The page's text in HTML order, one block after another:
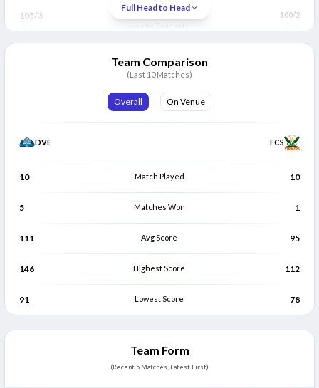
T Bowler J
105/3 100/2
Full Head to Head
Team Comparison
(Last 10 Matches)
Overall On Venue
DVE FCS
10 Match Played 10
5 Matches Won 1
111 Avg Score 95
146 Highest Score 112
91 Lowest Score 78
Team Form
(Recent 5 Matches, Latest First)